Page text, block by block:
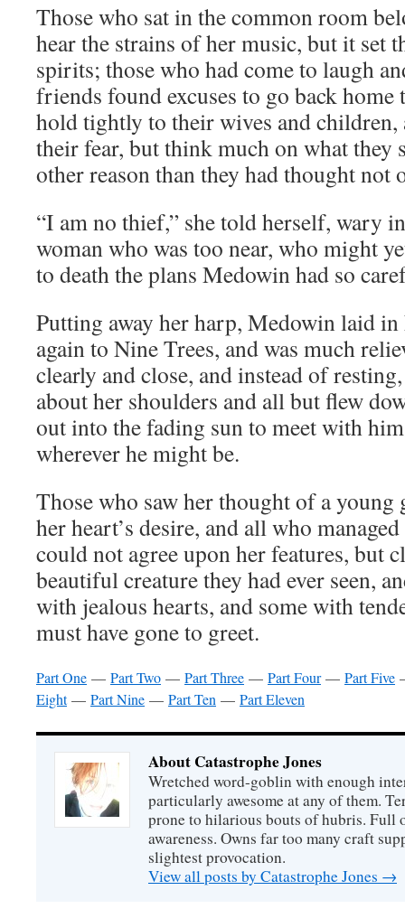
Those who sat in the common room
hear the strains of her music, but it set
spirits; those who had come to laugh
friends found excuses to go back
hold tightly to their wives and
their fear, but think much on what they
other reason than they had thought not
“I am no thief,” she told herself, wary
woman who was too near, who might
to death the plans Medowin had so
Putting away her harp, Medowin laid in
again to Nine Trees, and was much
clearly and close, and instead of
about her shoulders and all but flew
out into the fading sun to meet with
wherever he might be.
Those who saw her thought of a
her heart’s desire, and all who
could not agree upon her features, but
beautiful creature they had ever seen,
with jealous hearts, and some with
must have gone to greet.
Part One — Part Two — Part Three — Part Four— Part Five
Eight— Part Nine — Part Ten — Part Eleven
About Catastrophe Jones
Wretched word-goblin with enough
particularly awesome at any of them.
prone to hilarious bouts of hubris. Full
awareness. Owns far too many craft
slightest provocation.
View all posts by Catastrophe Jones →